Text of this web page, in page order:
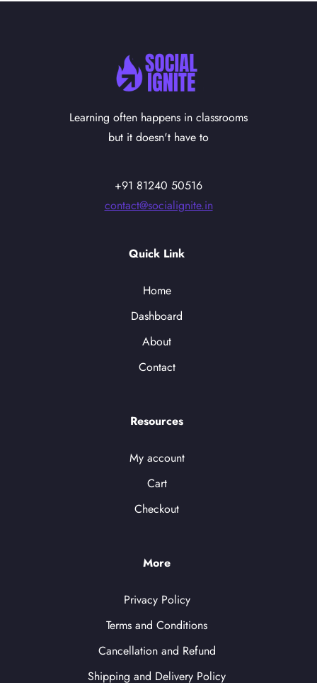
Learning often happens in classrooms
but it doesn't have to
+91 81240 50516
contact@socialignite.in
Quick Link
Home
Dashboard
About
Contact
Resources
My account
Cart
Checkout
More
Privacy Policy
Terms and Conditions
Cancellation and Refund
Shipping and Delivery Policy